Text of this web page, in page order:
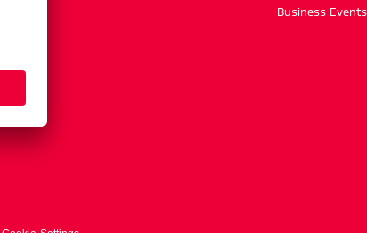
Business Events